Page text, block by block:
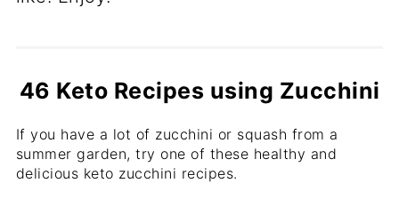
46 Keto Recipes using Zucchini
If you have a lot of zucchini or squash from a
summer garden, try one of these healthy and
delicious keto zucchini recipes.